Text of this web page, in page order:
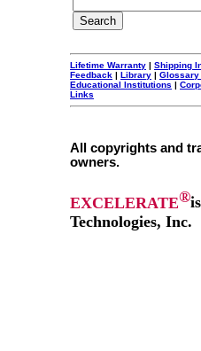
Lifetime Warranty | Shipping
Feedback | Library | Glossary
Educational Institutions |
Links
All copyrights and
owners.
EXCELERATE®
Technologies, Inc.